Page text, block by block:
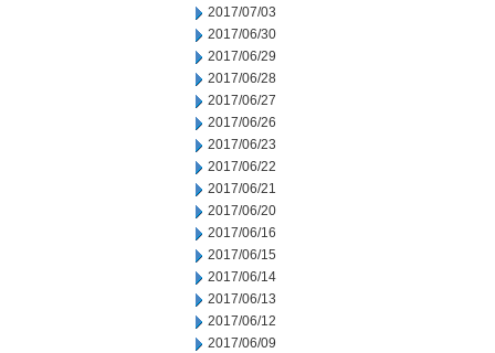
2017/07/03
2017/06/30
2017/06/29
2017/06/28
2017/06/27
2017/06/26
2017/06/23
2017/06/22
2017/06/21
2017/06/20
2017/06/16
2017/06/15
2017/06/14
2017/06/13
2017/06/12
2017/06/09